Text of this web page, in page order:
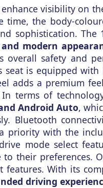
visibility on
time, the body-
sophistication.
modern
safety and
seat is equipped
adds a premium
In terms of
Android Auto,
Bluetooth
priority with the
mode select
their preferences.
features. With its
driving